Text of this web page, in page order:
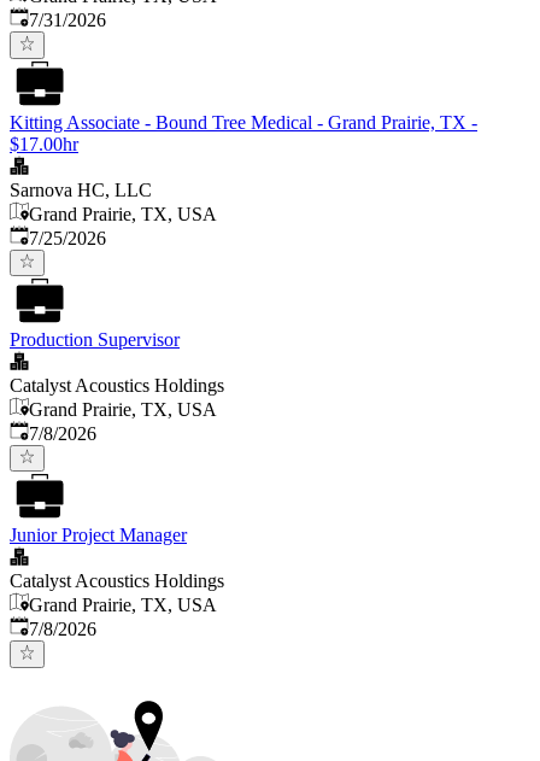
Published:
7/31/2026
Kitting Associate - Bound Tree Medical - Grand Prairie, TX -
$17.00hr
Sarnova HC, LLC
Grand Prairie, TX, USA
Published:
7/25/2026
Production Supervisor
Catalyst Acoustics Holdings
Grand Prairie, TX, USA
Published
7/8/2026
Junior Project Manager
Catalyst Acoustics Holdings
Grand Prairie, TX, USA
Published
7/8/2026